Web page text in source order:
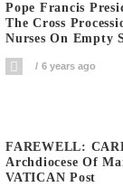
Pope Francis
The Cross
Nurses On Empty
6 years ago
FAREWELL:
Archdiocese Of
VATICAN Post